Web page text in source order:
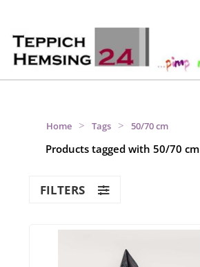
Home > Tags > 50/70 cm
Products tagged with 50/70 cm
FILTERS